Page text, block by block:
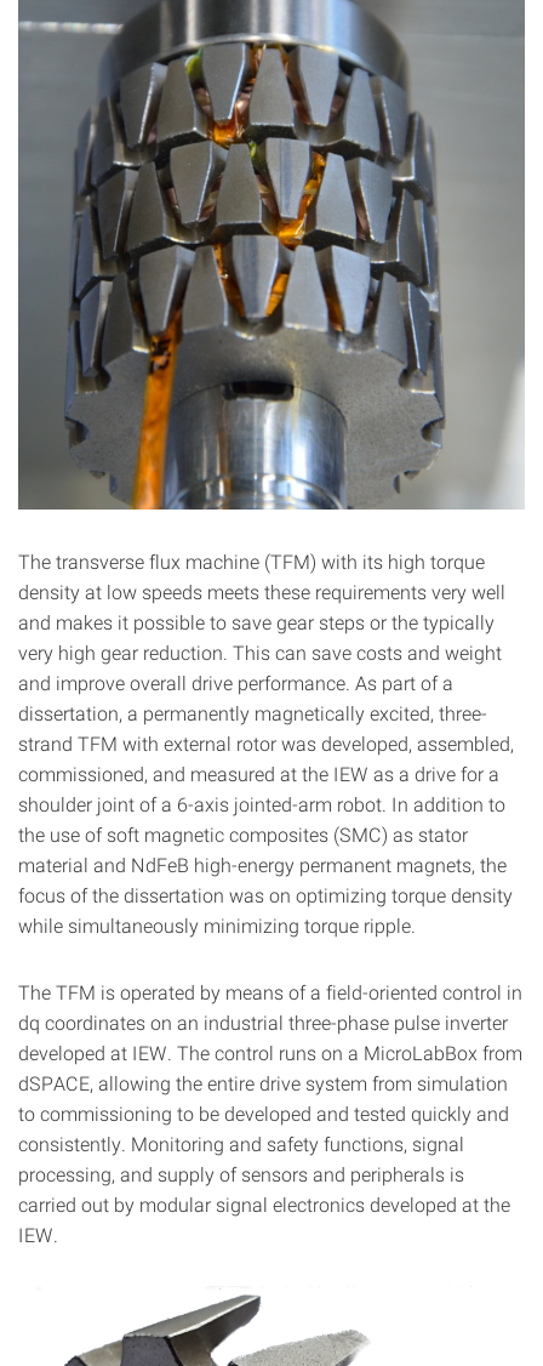
The transverse flux machine (TFM) with its high torque
density at low speeds meets these requirements very well
and makes it possible to save gear steps or the typically
very high gear reduction. This can save costs and weight
and improve overall drive performance. As part of a
dissertation, a permanently magnetically excited, three-
strand TFM with external rotor was developed, assembled,
commissioned, and measured at the IEW as a drive for a
shoulder joint of a 6-axis jointed-arm robot. In addition to
the use of soft magnetic composites (SMC) as stator
material and NdFeB high-energy permanent magnets, the
focus of the dissertation was on optimizing torque density
while simultaneously minimizing torque ripple.
The TFM is operated by means of a field-oriented control in
dq coordinates on an industrial three-phase pulse inverter
developed at IEW. The control runs on a MicroLabBox from
dSPACE, allowing the entire drive system from simulation
to commissioning to be developed and tested quickly and
consistently. Monitoring and safety functions, signal
processing, and supply of sensors and peripherals is
carried out by modular signal electronics developed at the
IEW.